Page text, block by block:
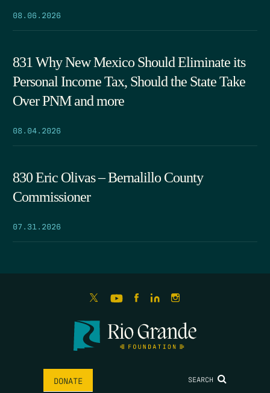
08.06.2026
831 Why New Mexico Should Eliminate its
Personal Income Tax, Should the State Take
Over PNM and more
08.04.2026
830 Eric Olivas – Bernalillo County
Commissioner
07.31.2026
DONATE SEARCH